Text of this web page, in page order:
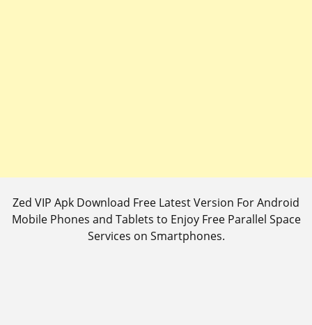
Zed VIP Apk Download Free Latest Version For Android
Mobile Phones and Tablets to Enjoy Free Parallel Space
Services on Smartphones.